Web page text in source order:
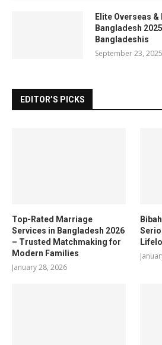
Elite Overseas
Bangladesh
Bangladeshis
September 23, 2025
EDITOR’S PICKS
Top-Rated Marriage
Services in Bangladesh 2026
– Trusted Matchmaking for
Modern Families
January 28, 2026